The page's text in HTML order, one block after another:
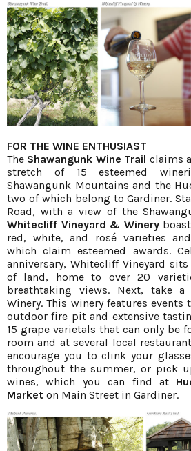
FOR THE WINE ENTHUSIAST
The Shawangunk Wine Trail claims
stretch of 15 esteemed
Shawangunk Mountains and the
two of which belong to Gardiner.
Road, with a view of the
Whitecliff Vineyard & Winery
red, white, and rosé varieties
which claim esteemed awards.
anniversary, Whitecliff Vineyard
of land, home to over 20
breathtaking views. Next, take
Winery. This winery features
outdoor fire pit and extensive
15 grape varietals that can only be
room and at several local
encourage you to clink your
throughout the summer, or pick
wines, which you can find at
Market on Main Street in Gardiner.